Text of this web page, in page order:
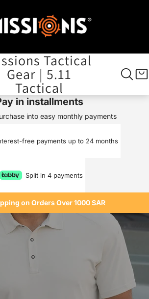
Tactical
Gear | 5.11
Tactical
in installments
into easy monthly payments
free payments up to 24 months
Split in 4 payments
on Orders Over 1000 SAR